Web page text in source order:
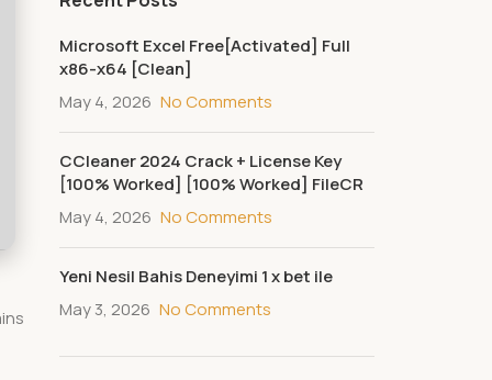
Microsoft Excel Free[Activated] Full
x86-x64 [Clean]
May 4, 2026 No Comments
CCleaner 2024 Crack + License Key
[100% Worked] [100% Worked] FileCR
May 4, 2026 No Comments
Yeni Nesil Bahis Deneyimi 1 x bet ile
May 3, 2026 No Comments